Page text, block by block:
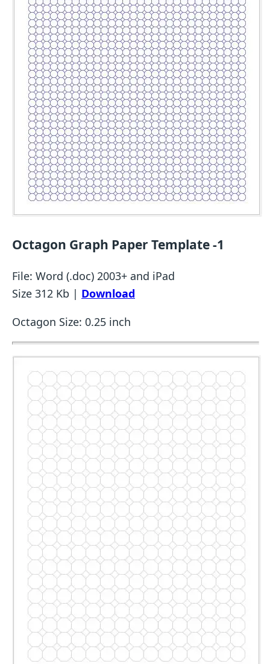
Octagon Graph Paper Template -1
File: Word (.doc) 2003+ and iPad
Size 312 Kb | Download
Octagon Size: 0.25 inch